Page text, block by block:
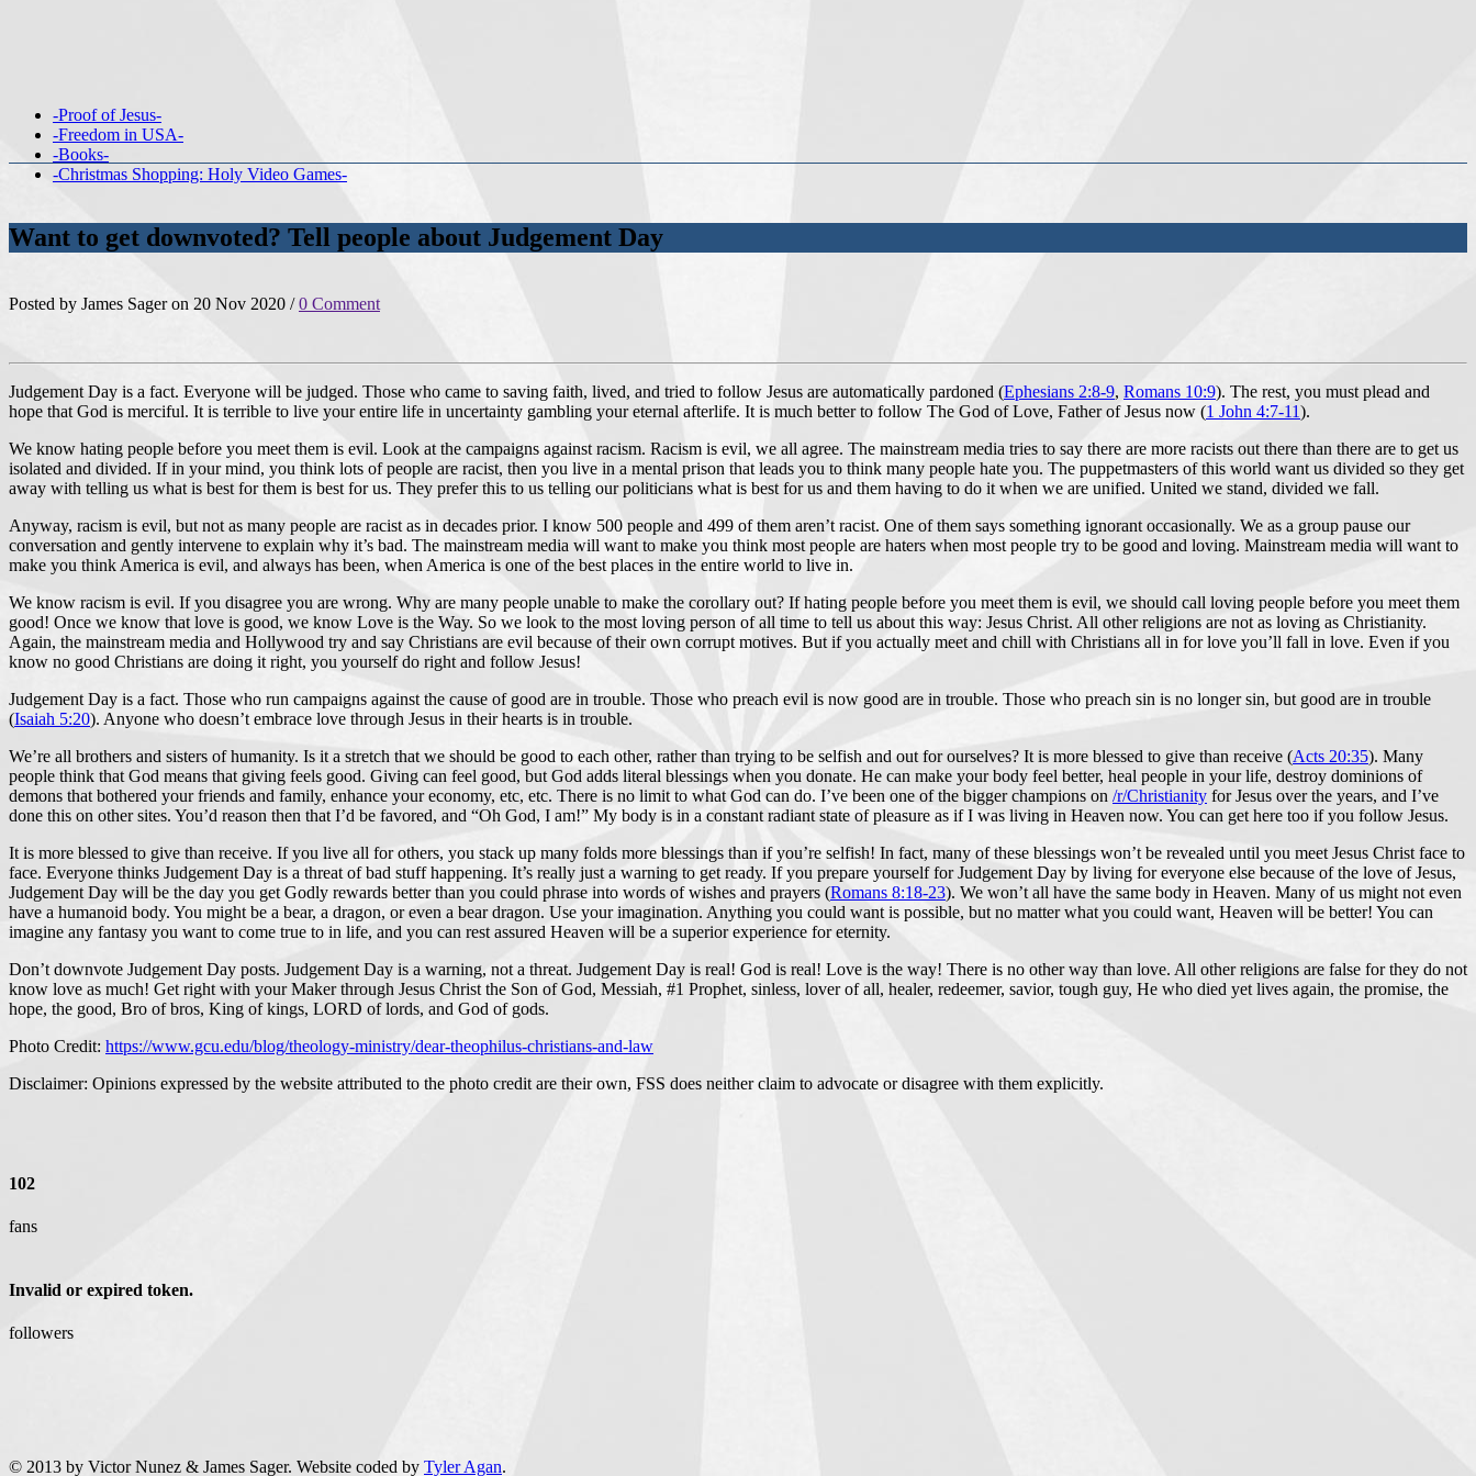
-Proof of Jesus-
-Freedom in USA-
-Books-
-Christmas Shopping: Holy Video Games-
Want to get downvoted? Tell people about Judgement Day
Posted by James Sager on 20 Nov 2020 /0 Comment
Judgement Day is a fact. Everyone will be judged. Those who came to saving faith, lived, and tried to follow Jesus are automatically pardoned (Ephesians 2:8-9, Romans 10:9). The rest, you must plead and
hope that God is merciful. It is terrible to live your entire life in uncertainty gambling your eternal afterlife. It is much better to follow The God of Love, Father of Jesus now (1 John 4:7-11).
We know hating people before you meet them is evil. Look at the campaigns against racism. Racism is evil, we all agree. The mainstream media tries to say there are more racists out there than there are to get us
isolated and divided. If in your mind, you think lots of people are racist, then you live in a mental prison that leads you to think many people hate you. The puppetmasters of this world want us divided so they get
away with telling us what is best for them is best for us. They prefer this to us telling our politicians what is best for us and them having to do it when we are unified. United we stand, divided we fall.
Anyway, racism is evil, but not as many people are racist as in decades prior. I know 500 people and 499 of them aren’t racist. One of them says something ignorant occasionally. We as a group pause our
conversation and gently intervene to explain why it’s bad. The mainstream media will want to make you think most people are haters when most people try to be good and loving. Mainstream media will want to
make you think America is evil, and always has been, when America is one of the best places in the entire world to live in.
We know racism is evil. If you disagree you are wrong. Why are many people unable to make the corollary out? If hating people before you meet them is evil, we should call loving people before you meet them
good! Once we know that love is good, we know Love is the Way. So we look to the most loving person of all time to tell us about this way: Jesus Christ. All other religions are not as loving as Christianity.
Again, the mainstream media and Hollywood try and say Christians are evil because of their own corrupt motives. But if you actually meet and chill with Christians all in for love you’ll fall in love. Even if you
know no good Christians are doing it right, you yourself do right and follow Jesus!
Judgement Day is a fact. Those who run campaigns against the cause of good are in trouble. Those who preach evil is now good are in trouble. Those who preach sin is no longer sin, but good are in trouble
(Isaiah 5:20). Anyone who doesn’t embrace love through Jesus in their hearts is in trouble.
We’re all brothers and sisters of humanity. Is it a stretch that we should be good to each other, rather than trying to be selfish and out for ourselves? It is more blessed to give than receive (Acts 20:35). Many
people think that God means that giving feels good. Giving can feel good, but God adds literal blessings when you donate. He can make your body feel better, heal people in your life, destroy dominions of
demons that bothered your friends and family, enhance your economy, etc, etc. There is no limit to what God can do. I’ve been one of the bigger champions on /r/Christianity for Jesus over the years, and I’ve
done this on other sites. You’d reason then that I’d be favored, and “Oh God, I am!” My body is in a constant radiant state of pleasure as if I was living in Heaven now. You can get here too if you follow Jesus.
It is more blessed to give than receive. If you live all for others, you stack up many folds more blessings than if you’re selfish! In fact, many of these blessings won’t be revealed until you meet Jesus Christ face to
face. Everyone thinks Judgement Day is a threat of bad stuff happening. It’s really just a warning to get ready. If you prepare yourself for Judgement Day by living for everyone else because of the love of Jesus,
Judgement Day will be the day you get Godly rewards better than you could phrase into words of wishes and prayers (Romans 8:18-23). We won’t all have the same body in Heaven. Many of us might not even
have a humanoid body. You might be a bear, a dragon, or even a bear dragon. Use your imagination. Anything you could want is possible, but no matter what you could want, Heaven will be better! You can
imagine any fantasy you want to come true to in life, and you can rest assured Heaven will be a superior experience for eternity.
Don’t downvote Judgement Day posts. Judgement Day is a warning, not a threat. Judgement Day is real! God is real! Love is the way! There is no other way than love. All other religions are false for they do not
know love as much! Get right with your Maker through Jesus Christ the Son of God, Messiah, #1 Prophet, sinless, lover of all, healer, redeemer, savior, tough guy, He who died yet lives again, the promise, the
hope, the good, Bro of bros, King of kings, LORD of lords, and God of gods.
Photo Credit: https://www.gcu.edu/blog/theology-ministry/dear-theophilus-christians-and-law
Disclaimer: Opinions expressed by the website attributed to the photo credit are their own, FSS does neither claim to advocate or disagree with them explicitly.
102
fans
Invalid or expired token.
followers
© 2013 by Victor Nunez & James Sager. Website coded by Tyler Agan.